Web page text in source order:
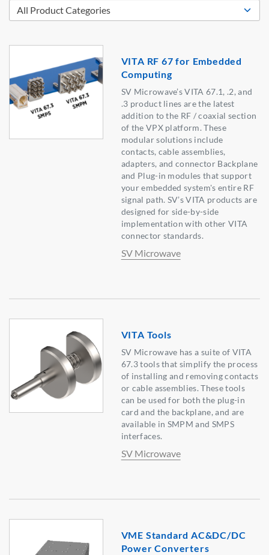
VITA RF 67 for Embedded
Computing
SV Microwave’s VITA 67.1, .2, and
.3 product lines are the latest
addition to the RF / coaxial section
of the VPX platform. These
modular solutions include
contacts, cable assemblies,
adapters, and connector Backplane
and Plug-in modules that support
your embedded system's entire RF
signal path. SV’s VITA products are
designed for side-by-side
implementation with other VITA
connector standards.
SV Microwave
VITA Tools
SV Microwave has a suite of VITA
67.3 tools that simplify the process
of installing and removing contacts
or cable assemblies. These tools
can be used for both the plug-in
card and the backplane, and are
available in SMPM and SMPS
interfaces.
SV Microwave
VME Standard AC&DC/DC
Power Converters